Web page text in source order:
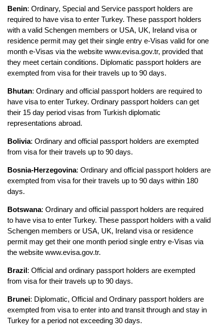
Benin: Ordinary, Special and Service passport holders are
required to have visa to enter Turkey. These passport holders
with a valid Schengen members or USA, UK, Ireland visa or
residence permit may get their single entry e-Visas valid for one
month e-Visas via the website www.evisa.gov.tr, provided that
they meet certain conditions. Diplomatic passport holders are
exempted from visa for their travels up to 90 days.
Bhutan: Ordinary and official passport holders are required to
have visa to enter Turkey. Ordinary passport holders can get
their 15 day period visas from Turkish diplomatic
representations abroad.
Bolivia: Ordinary and official passport holders are exempted
from visa for their travels up to 90 days.
Bosnia-Herzegovina: Ordinary and official passport holders are
exempted from visa for their travels up to 90 days within 180
days.
Botswana: Ordinary and official passport holders are required
to have visa to enter Turkey. These passport holders with a valid
Schengen members or USA, UK, Ireland visa or residence
permit may get their one month period single entry e-Visas via
the website www.evisa.gov.tr.
Brazil : Official and ordinary passport holders are exempted
from visa for their travels up to 90 days.
Brunei: Diplomatic, Official and Ordinary passport holders are
exempted from visa to enter into and transit through and stay in
Turkey for a period not exceeding 30 days.